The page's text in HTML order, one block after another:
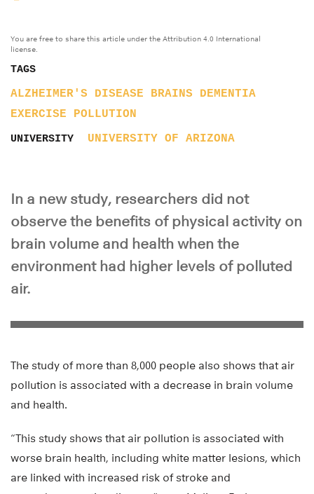
You are free to share this article under the Attribution 4.0 International
license.
TAGS
ALZHEIMER'S DISEASE BRAINS
DEMENTIA
EXERCISE
POLLUTION
UNIVERSITY UNIVERSITY OF ARIZONA
In a new study, researchers did not
observe the benefits of physical activity on
brain volume and health when the
environment had higher levels of polluted
air.
The study of more than 8,000 people also shows that air
pollution is associated with a decrease in brain volume
and health.
“This study shows that air pollution is associated with
worse brain health, including white matter lesions, which
are linked with increased risk of stroke and